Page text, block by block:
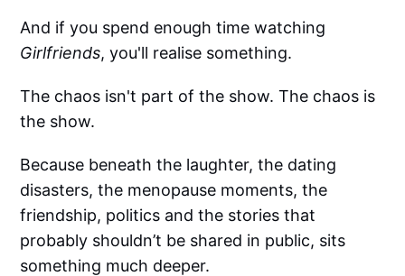
And if you spend enough time watching
Girlfriends, you'll realise something.
The chaos isn't part of the show. The chaos is
the show.
Because beneath the laughter, the dating
disasters, the menopause moments, the
friendship, politics and the stories that
probably shouldn’t be shared in public, sits
something much deeper.